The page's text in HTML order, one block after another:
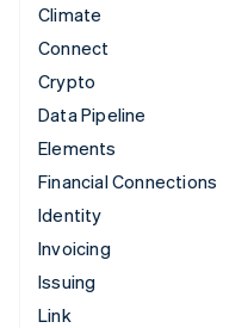
Climate
Connect
Crypto
Data Pipeline
Elements
Financial Connections
Identity
Invoicing
Issuing
Link